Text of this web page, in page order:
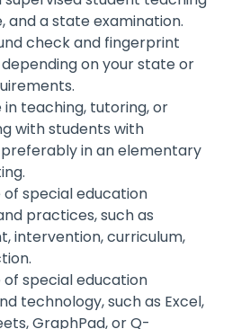
and a state examination.
check and fingerprint
on your state or
in teaching, tutoring, or
with students with
preferably in an elementary
of special education
practices, such as
intervention, curriculum,
of special education
technology, such as Excel,
GraphPad, or Q-